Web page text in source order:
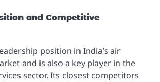
and Competitive
position in India’s air
and is also a key player in the
sector. Its closest competitors